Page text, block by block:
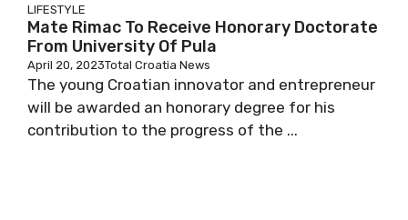
LIFESTYLE
Mate Rimac To Receive Honorary Doctorate
From University Of Pula
April 20, 2023Total Croatia News
The young Croatian innovator and entrepreneur
will be awarded an honorary degree for his
contribution to the progress of the ...